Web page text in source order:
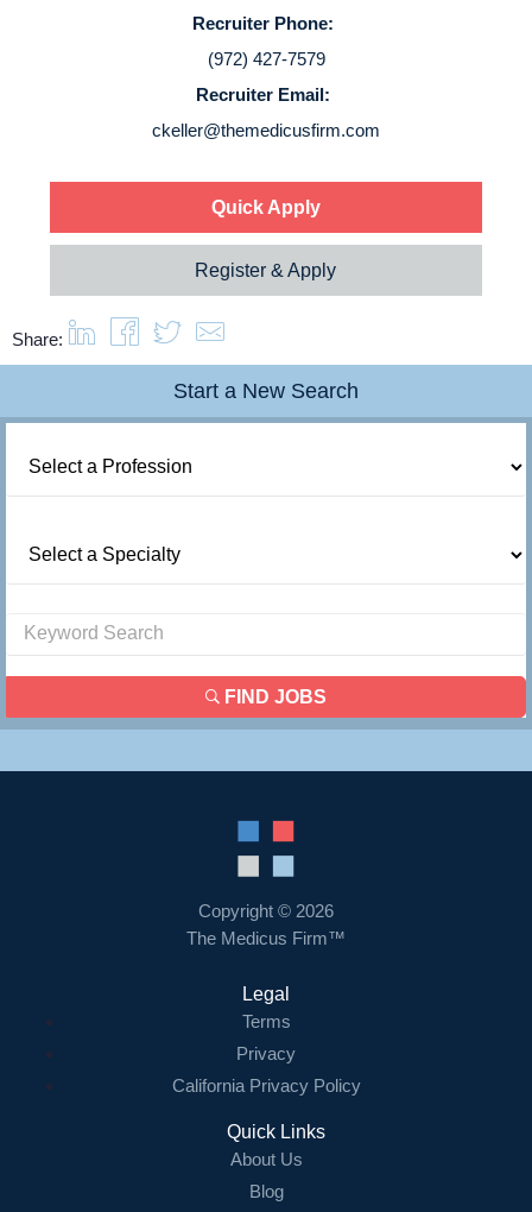
Contact Us
Login
Recruiter Phone:
(972) 427-7579
Recruiter Email:
ckeller@themedicusfirm.com
Quick Apply
Register & Apply
Share:
Start a New Search
FIND JOBS
Copyright © 2026
The Medicus Firm™
Legal
Terms
Privacy
California Privacy Policy
Quick Links
About Us
Blog